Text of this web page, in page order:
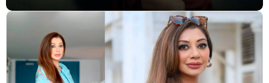
Filmy Fun Celebrity Life
CATEGORIES